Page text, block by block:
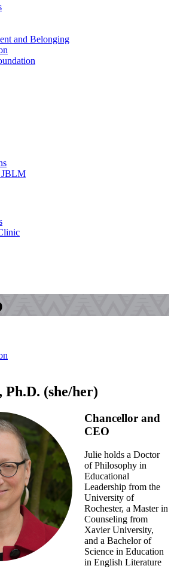
and Belonging
JBLM
(she/her)
Chancellor and
CEO
Julie holds a Doctor
of Philosophy in
Educational
Leadership from the
University of
Rochester, a Master in
Counseling from
Xavier University,
and a Bachelor of
Science in Education
in English Literature